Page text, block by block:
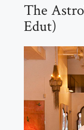
The
Edut)